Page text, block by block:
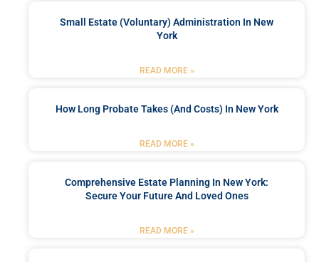
Small Estate (Voluntary) Administration In New
York
READ MORE »
How Long Probate Takes (and Costs) In New York
READ MORE »
Comprehensive Estate Planning In New York:
Secure Your Future And Loved Ones
READ MORE »